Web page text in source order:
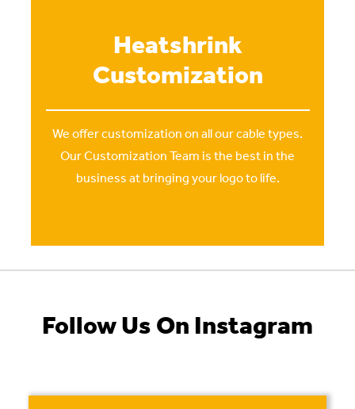
Heatshrink
Customization
We offer customization on all our cable types.
Our Customization Team is the best in the
business at bringing your logo to life.
Follow Us On Instagram